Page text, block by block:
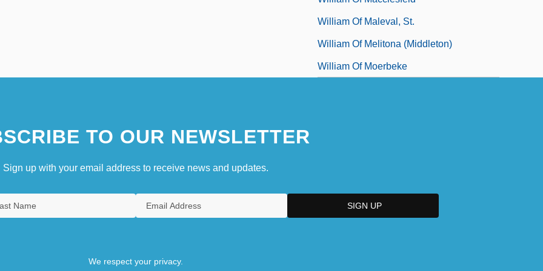
William Of Maleval, St.
William Of Melitona (Middleton)
William Of Moerbeke
TO OUR NEWSLETTER
Sign up with your email address to receive news and updates.
We respect your privacy.